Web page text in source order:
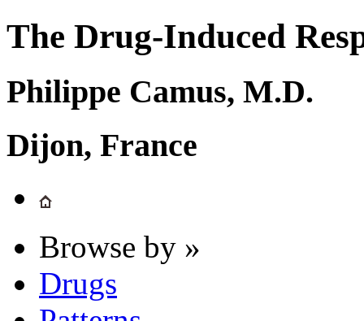
The Drug-Induced
Philippe Camus, M.D.
Dijon, France
Browse by »
Drugs